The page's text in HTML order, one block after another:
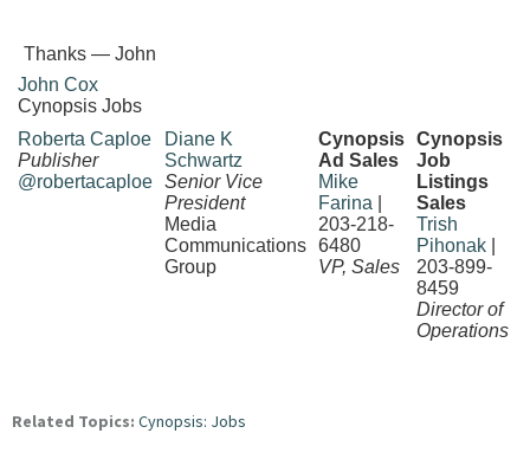
Thanks — John
John Cox
Cynopsis Jobs
Roberta Caploe
Publisher
@robertacaploe
Diane K
Schwartz
Senior Vice
President
Media
Communications
Group
Cynopsis
Ad Sales
Mike
Farina
203-218-
6480
VP, Sales
Cynopsis
Job
Listings
Sales
Trish
Pihonak
203-899-
8459
Director of
Operations
Related Topics: Cynopsis: Jobs